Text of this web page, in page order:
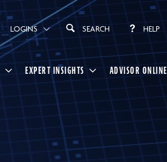
LOGINS SEARCH HELP
EXPERT INSIGHTS ADVISOR ONLINE